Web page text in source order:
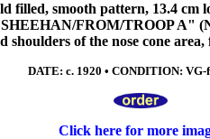
filled, smooth pattern, 13.4 cm
FROM/TROOP A"
shoulders of the nose cone
DATE: c. 1920 • CONDITION: VG-
Click here for more